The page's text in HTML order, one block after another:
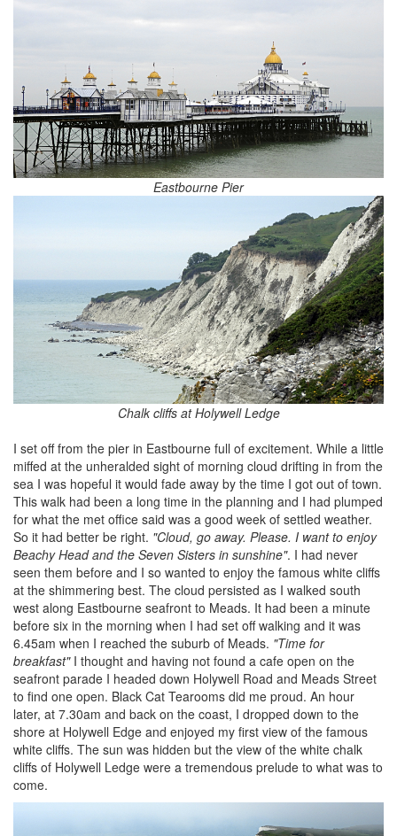
Eastbourne Pier
Chalk cliffs at Holywell Ledge
I set off from the pier in Eastbourne full of excitement. While a little
miffed at the unheralded sight of morning cloud drifting in from the
sea I was hopeful it would fade away by the time I got out of town.
This walk had been a long time in the planning and I had plumped
for what the met office said was a good week of settled weather.
So it had better be right. "Cloud, go away. Please. I want to enjoy
Beachy Head and the Seven Sisters in sunshine". I had never
seen them before and I so wanted to enjoy the famous white cliffs
at the shimmering best. The cloud persisted as I walked south
west along Eastbourne seafront to Meads. It had been a minute
before six in the morning when I had set off walking and it was
6.45am when I reached the suburb of Meads. "Time for
breakfast"I thought and having not found a cafe open on the
seafront parade I headed down Holywell Road and Meads Street
to find one open. Black Cat Tearooms did me proud. An hour
later, at 7.30am and back on the coast, I dropped down to the
shore at Holywell Edge and enjoyed my first view of the famous
white cliffs. The sun was hidden but the view of the white chalk
cliffs of Holywell Ledge were a tremendous prelude to what was to
come.